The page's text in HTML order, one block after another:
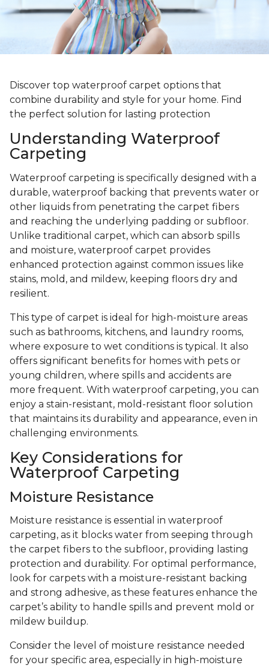
Discover top waterproof carpet options that
combine durability and style for your home. Find
the perfect solution for lasting protection
Understanding Waterproof
Carpeting
Waterproof carpeting is specifically designed with a
durable, waterproof backing that prevents water or
other liquids from penetrating the carpet fibers
and reaching the underlying padding or subfloor.
Unlike traditional carpet, which can absorb spills
and moisture, waterproof carpet provides
enhanced protection against common issues like
stains, mold, and mildew, keeping floors dry and
resilient.
This type of carpet is ideal for high-moisture areas
such as bathrooms, kitchens, and laundry rooms,
where exposure to wet conditions is typical. It also
offers significant benefits for homes with pets or
young children, where spills and accidents are
more frequent. With waterproof carpeting, you can
enjoy a stain-resistant, mold-resistant floor solution
that maintains its durability and appearance, even in
challenging environments.
Key Considerations for
Waterproof Carpeting
Moisture Resistance
Moisture resistance is essential in waterproof
carpeting, as it blocks water from seeping through
the carpet fibers to the subfloor, providing lasting
protection and durability. For optimal performance,
look for carpets with a moisture-resistant backing
and strong adhesive, as these features enhance the
carpet’s ability to handle spills and prevent mold or
mildew buildup.
Consider the level of moisture resistance needed
for your specific area, especially in high-moisture